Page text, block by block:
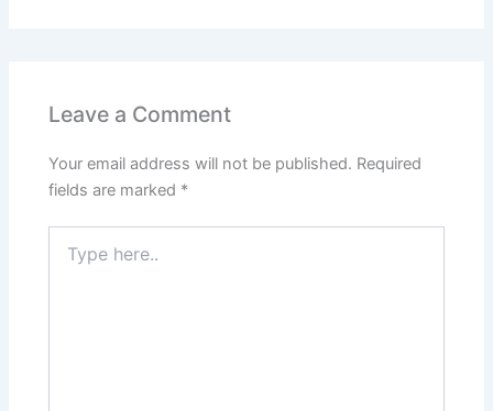
Leave a Comment
Your email address will not be published. Required
fields are marked *
here..